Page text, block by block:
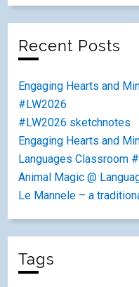
Recent Posts
Engaging Hearts and
#LW2026
#LW2026 sketchnotes
Engaging Hearts and
Languages Classroom
Animal Magic @
Le Mannele – a
Tags